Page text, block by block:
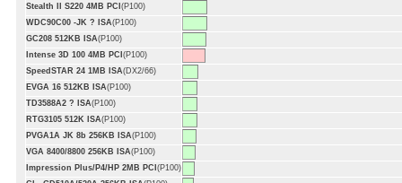
Stealth II S220 4MB PCI (P100)
WDC90C00 -JK ? ISA(P100)
GC208 512KB ISA(P100)
Intense 3D 100 4MB PCI (P100)
SpeedSTAR 24 1MB ISA(DX2/66)
EVGA 16 512KB ISA(P100)
TD3588A2 ? ISA(P100)
RTG3105 512K ISA(P100)
PVGA1A JK 8b 256KB ISA(P100)
VGA 8400/8800 256KB ISA(P100)
Impression Plus/P4/HP 2MB PCI (P100)